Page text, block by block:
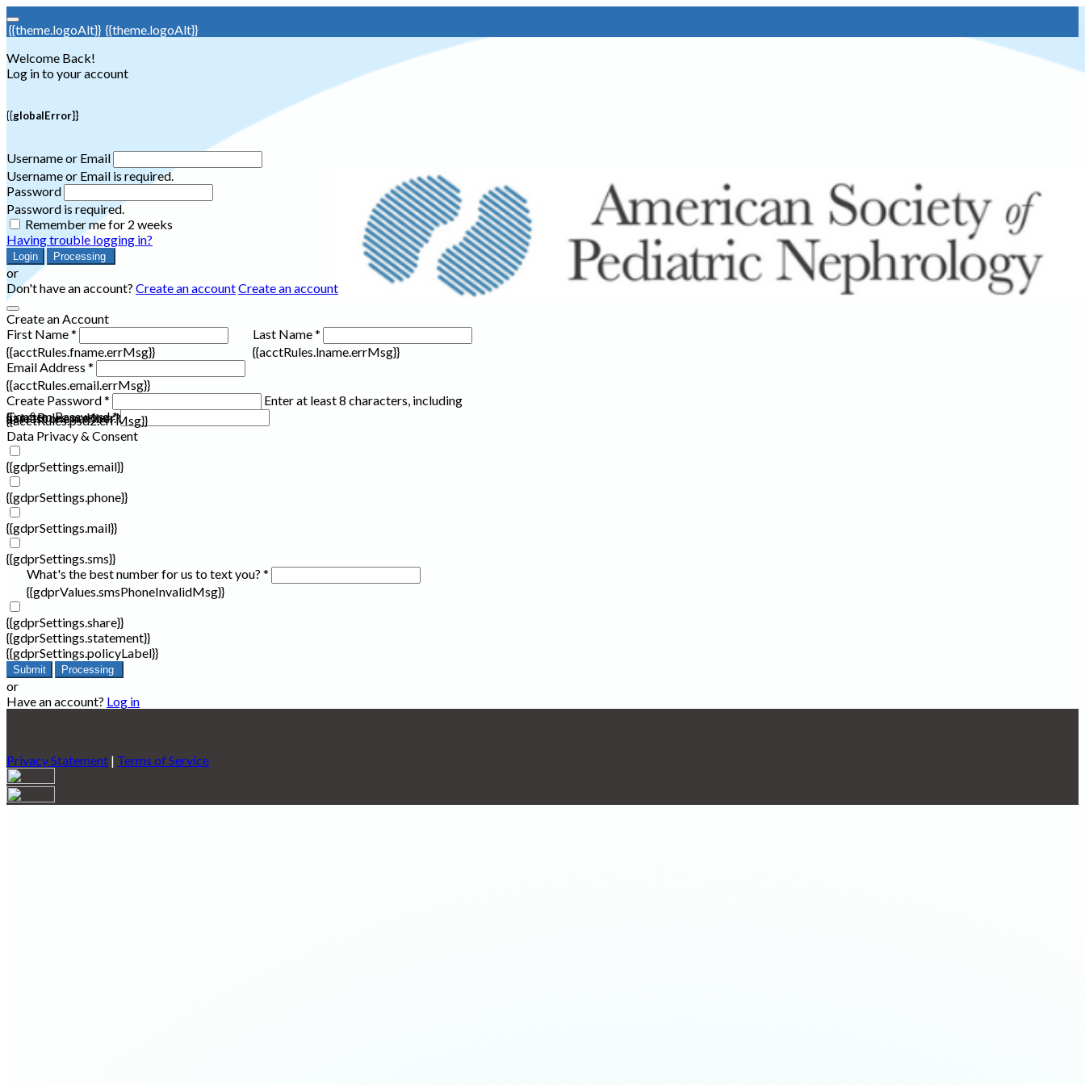
{{theme.logoAlt}} {{theme.logoAlt}}
Welcome Back!
Log in to your account
{{globalError}}
Username or Email
Username or Email is required.
Password
Password is required.
Remember me for 2 weeks
Having trouble logging in?
Login Processing
or
Don't have an account? Create an accountCreate an account
Create an Account
First Name *
{{acctRules.fname.errMsg}}
Last Name *
{{acctRules.lname.errMsg}}
Email Address *
{{acctRules.email.errMsg}}
Create Password *
Enter at least 8 characters, including
at least one number. Spaces not allowed.
{{acctRules.psd1.errMsg}}
Confirm Password *
{{acctRules.psd2.errMsg}}
Data Privacy & Consent
{{gdprSettings.email}}
{{gdprSettings.phone}}
{{gdprSettings.mail}}
{{gdprSettings.sms}}
What's the best number for us to text you? *
{{gdprValues.smsPhoneInvalidMsg}}
{{gdprSettings.share}}
{{gdprSettings.statement}}
{{gdprSettings.policyLabel}}
Submit Processing
or
Have an account? Log in
Privacy Statement | Terms of Service